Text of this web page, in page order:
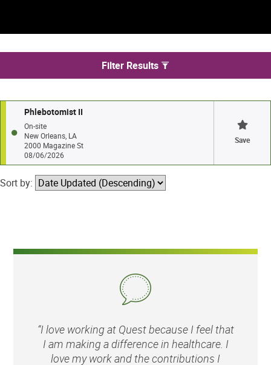
We found 1 jobs in New Orleans
Filter Results
Phlebotomist II
On-site
New Orleans, LA
2000 Magazine St
08/06/2026
Save
Sort by:
“I love working at Quest because I feel that
I am making a difference in healthcare. I
love my work and the contributions I